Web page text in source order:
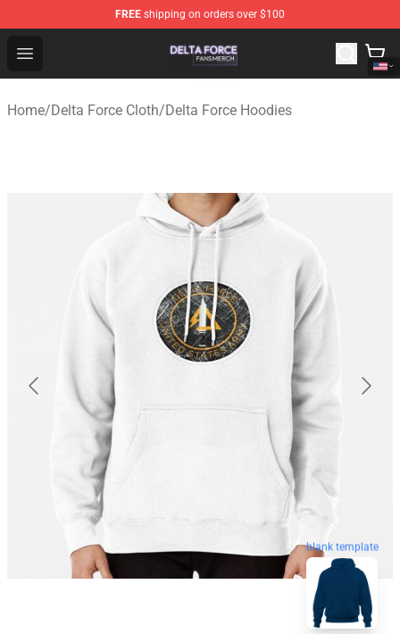
FREE shipping on orders over $100
Open menu
Delta Force Shop - Official Delta Force Merchandise
Home/Delta Force Cloth/Delta Force Hoodies
blank template